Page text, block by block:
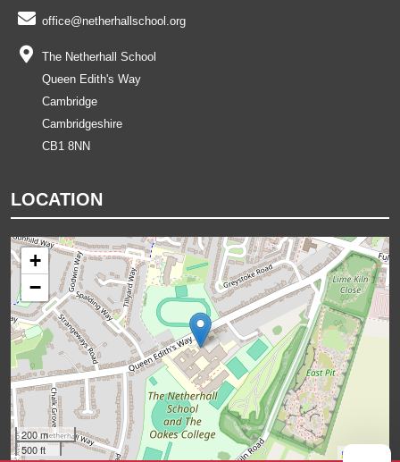
office@netherhallschool.org
The Netherhall School
Queen Edith's Way
Cambridge
Cambridgeshire
CB1 8NN
LOCATION
+
−
200 m
500 ft